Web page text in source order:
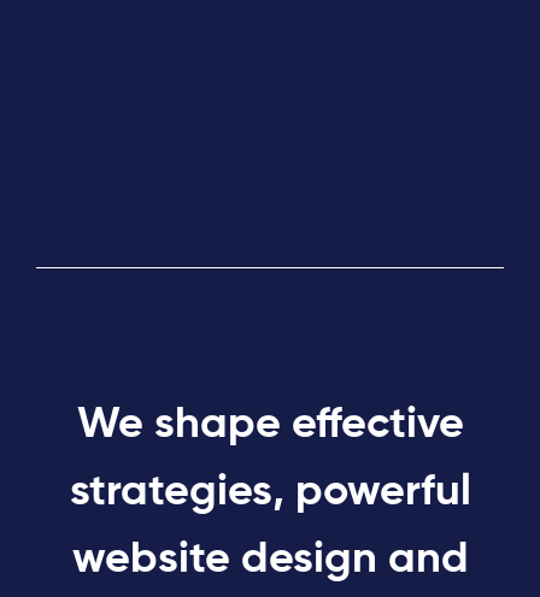
We shape effective
strategies, powerful
website design and